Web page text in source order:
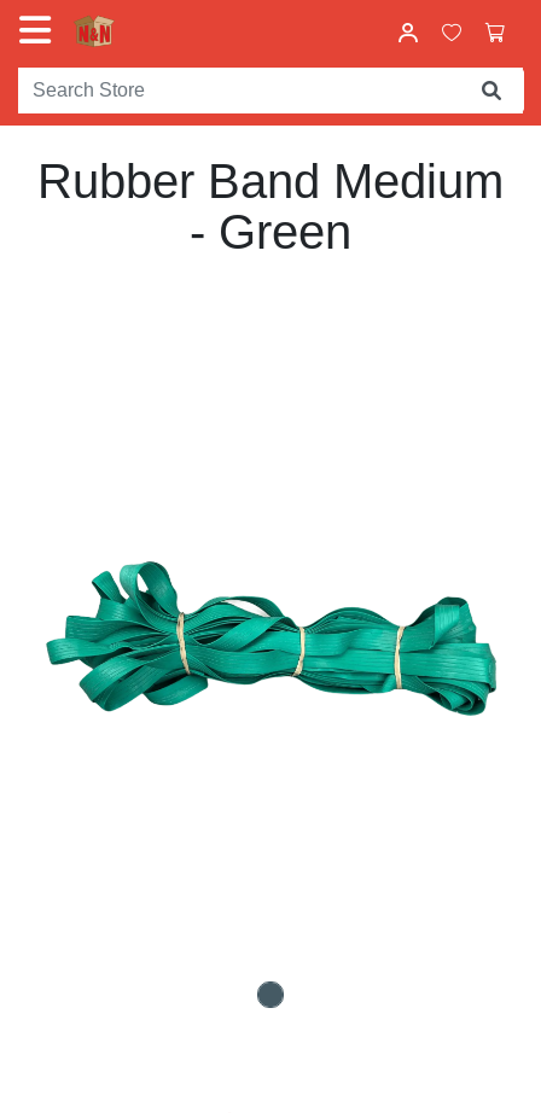
Rubber Band Medium
- Green